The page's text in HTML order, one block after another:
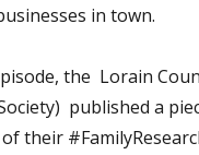
in town.
the Lorain
published a
their